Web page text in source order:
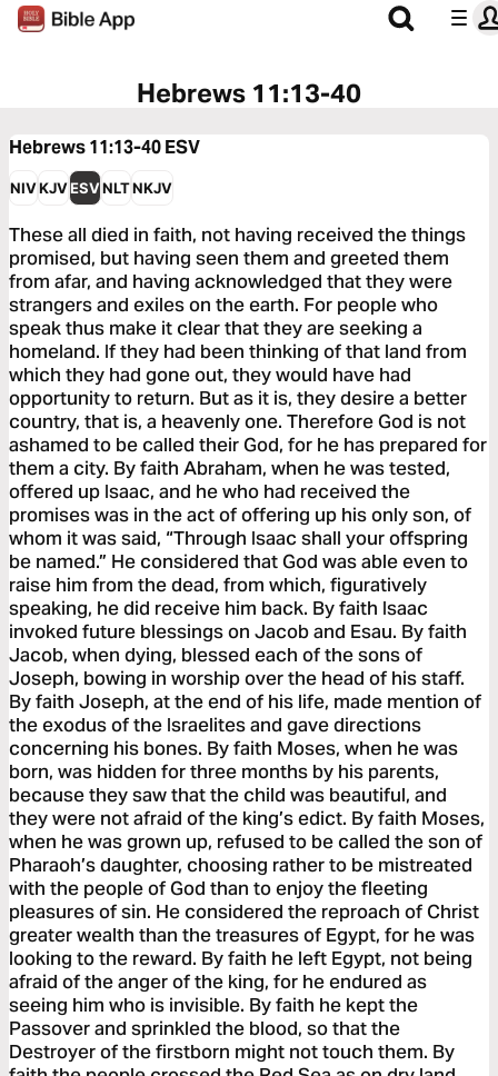
Hebrews 11:13-40
Hebrews 11:13-40ESV
NIVKJVESVNLTNKJV
These all died in faith, not having received the things
promised, but having seen them and greeted them
from afar, and having acknowledged that they were
strangers and exiles on the earth. For people who
speak thus make it clear that they are seeking a
homeland. If they had been thinking of that land from
which they had gone out, they would have had
opportunity to return. But as it is, they desire a better
country, that is, a heavenly one. Therefore God is not
ashamed to be called their God, for he has prepared for
them a city. By faith Abraham, when he was tested,
offered up Isaac, and he who had received the
promises was in the act of offering up his only son, of
whom it was said, “Through Isaac shall your offspring
be named.” He considered that God was able even to
raise him from the dead, from which, figuratively
speaking, he did receive him back. By faith Isaac
invoked future blessings on Jacob and Esau. By faith
Jacob, when dying, blessed each of the sons of
Joseph, bowing in worship over the head of his staff.
By faith Joseph, at the end of his life, made mention of
the exodus of the Israelites and gave directions
concerning his bones. By faith Moses, when he was
born, was hidden for three months by his parents,
because they saw that the child was beautiful, and
they were not afraid of the king’s edict. By faith Moses,
when he was grown up, refused to be called the son of
Pharaoh’s daughter, choosing rather to be mistreated
with the people of God than to enjoy the fleeting
pleasures of sin. He considered the reproach of Christ
greater wealth than the treasures of Egypt, for he was
looking to the reward. By faith he left Egypt, not being
afraid of the anger of the king, for he endured as
seeing him who is invisible. By faith he kept the
Passover and sprinkled the blood, so that the
Destroyer of the firstborn might not touch them. By